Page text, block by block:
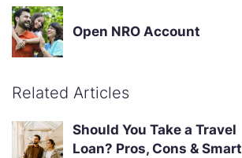
Open NRO Account
Related Articles
Should You Take a Travel
Loan? Pros, Cons & Smart